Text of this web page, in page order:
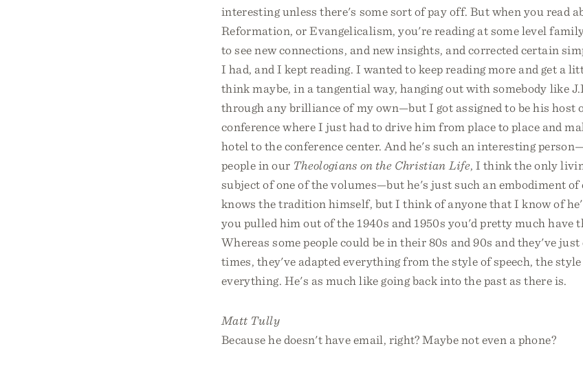
interesting unless there's some sort of pay off. But when you read
Reformation, or Evangelicalism, you're reading at some level
to see new connections, and new insights, and corrected certain
I had, and I kept reading. I wanted to keep reading more and get a
think maybe, in a tangential way, hanging out with somebody like
through any brilliance of my own—but I got assigned to be his host
conference where I just had to drive him from place to place and
hotel to the conference center. And he's such an interesting
people in our Theologians on the Christian Life, I think the only
subject of one of the volumes—but he's just such an embodiment
knows the tradition himself, but I think of anyone that I know of
you pulled him out of the 1940s and 1950s you'd pretty much have
Whereas some people could be in their 80s and 90s and they've
times, they've adapted everything from the style of speech, the
everything. He's as much like going back into the past as there is.
Matt Tully
Because he doesn't have email, right? Maybe not even a phone?